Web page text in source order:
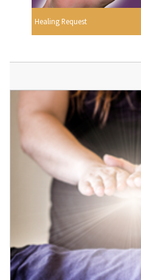
Healing Request